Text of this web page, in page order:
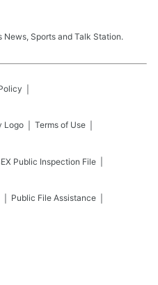
News, Sports and Talk Station.
Terms of Use
Public Inspection File
Public File Assistance